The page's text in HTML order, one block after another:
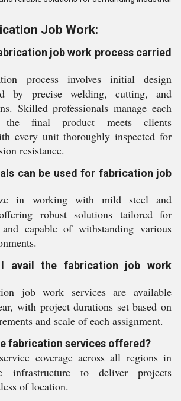
Job Work:
job work process carried
process involves initial design
by precise welding, cutting, and
Skilled professionals manage each
the final product meets clients
every unit thoroughly inspected for
resistance.
can be used for fabrication job
in working with mild steel and
robust solutions tailored for
capable of withstanding various
I avail the fabrication job work
job work services are available
with project durations set based on
and scale of each assignment.
fabrication services offered?
coverage across all regions in
to deliver projects
of location.